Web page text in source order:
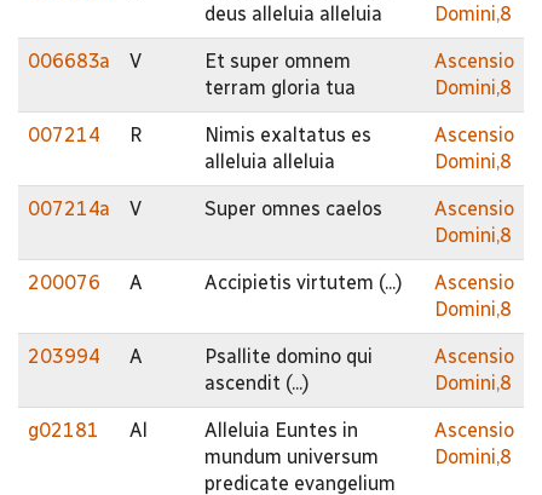
deus alleluia alleluia
Domini,8
006683a V
Et super omnem
terram gloria tua
Ascensio
Domini,8
007214 R
Nimis exaltatus es
alleluia alleluia
Ascensio
Domini,8
007214a V Super omnes caelos
Ascensio
Domini,8
200076 A Accipietis virtutem (...)
Ascensio
Domini,8
203994 A
Psallite domino qui
ascendit (...)
Ascensio
Domini,8
g02181 Al
Alleluia Euntes in
mundum universum
predicate evangelium
Ascensio
Domini,8